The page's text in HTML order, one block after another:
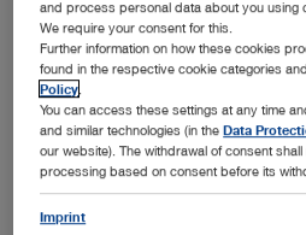
platform IMAGE1 STORZ
Enhancement System
Variety and added functional
generation of KARL STORZ
insufflation, smoke
Smart device solutions for
Fluorescence imaging for
surgery
and process personal data about you using
We require your consent for this.
Further information on how these cookies
found in the respective cookie categories
Policy
You can access these settings at any time
and similar technologies (in theData
our website). The withdrawal of consent
processing based on consent before its
Imprint